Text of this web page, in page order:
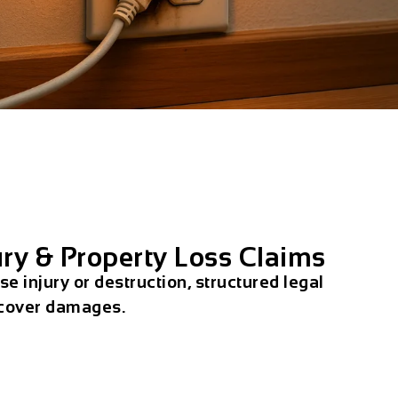
& Property Loss Claims
injury or destruction, structured legal
damages.